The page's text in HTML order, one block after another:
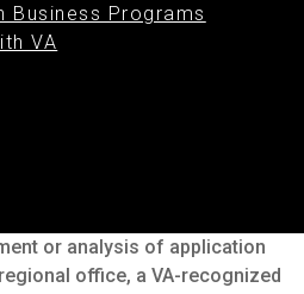
Business Programs
VA
or analysis of application
office, a VA-recognized